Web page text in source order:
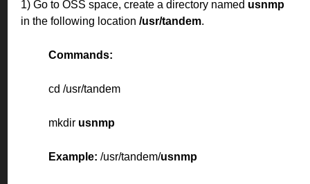
1) Go to OSS space, create a directory named usnmp
in the following location /usr/tandem.
Commands:
cd /usr/tandem
mkdir usnmp
Example: /usr/tandem/usnmp